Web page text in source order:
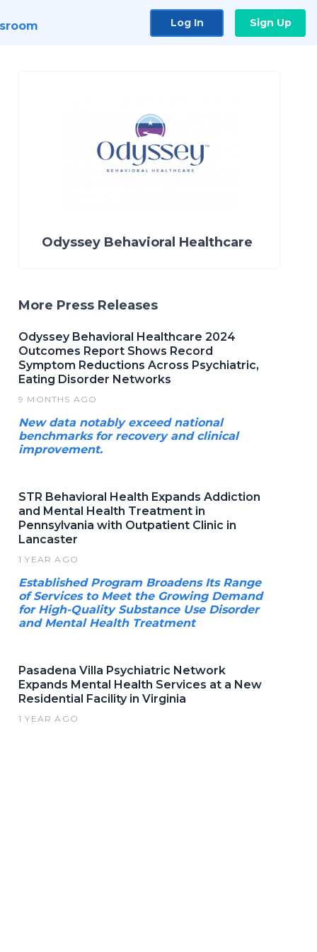
Log In Sign Up
Odyssey Behavioral Healthcare
More Press Releases
Odyssey Behavioral Healthcare 2024
Outcomes Report Shows Record
Symptom Reductions Across Psychiatric,
Eating Disorder Networks
9 MONTHS AGO
New data notably exceed national
benchmarks for recovery and clinical
improvement.
STR Behavioral Health Expands Addiction
and Mental Health Treatment in
Pennsylvania with Outpatient Clinic in
Lancaster
1 YEAR AGO
Established Program Broadens Its Range
of Services to Meet the Growing Demand
for High-Quality Substance Use Disorder
and Mental Health Treatment
Pasadena Villa Psychiatric Network
Expands Mental Health Services at a New
Residential Facility in Virginia
1 YEAR AGO